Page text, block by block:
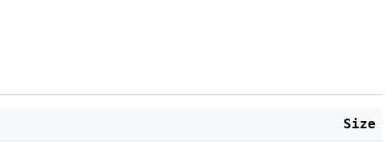
Size